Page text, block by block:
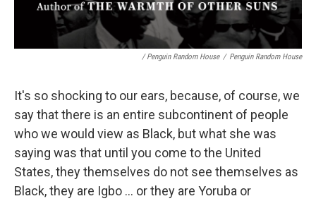
/ Penguin Random House / Penguin Random House
It's so shocking to our ears, because, of course, we
say that there is an entire subcontinent of people
who we would view as Black, but what she was
saying was that until you come to the United
States, they themselves do not see themselves as
Black, they are Igbo ... or they are Yoruba or